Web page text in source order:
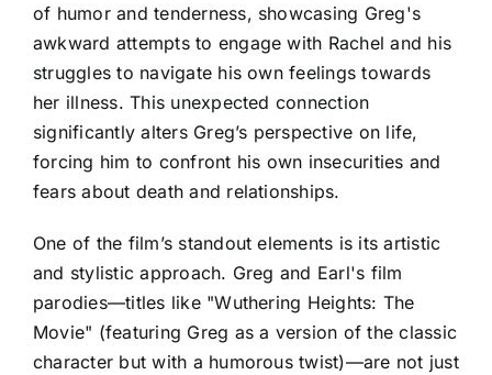
of humor and tenderness, showcasing Greg's
awkward attempts to engage with Rachel and his
struggles to navigate his own feelings towards
her illness. This unexpected connection
significantly alters Greg’s perspective on life,
forcing him to confront his own insecurities and
fears about death and relationships.
One of the film’s standout elements is its artistic
and stylistic approach. Greg and Earl's film
parodies—titles like "Wuthering Heights: The
Movie" (featuring Greg as a version of the classic
character but with a humorous twist)—are not just